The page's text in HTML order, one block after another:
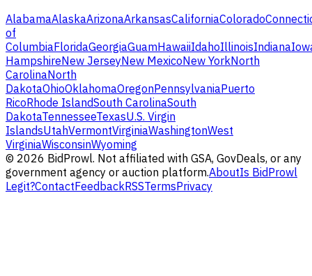
AlabamaAlaskaArizonaArkansasCaliforniaColorado
of
ColumbiaFloridaGeorgiaGuamHawaiiIdahoIllinoisIndiana
HampshireNew JerseyNew MexicoNew YorkNorth
CarolinaNorth
DakotaOhioOklahomaOregonPennsylvaniaPuerto
RicoRhode IslandSouth CarolinaSouth
DakotaTennesseeTexasU.S. Virgin
IslandsUtahVermontVirginiaWashingtonWest
VirginiaWisconsinWyoming
© 2026 BidProwl. Not affiliated with GSA, GovDeals, or any
government agency or auction platform.AboutIs BidProwl
Legit?ContactFeedbackRSSTermsPrivacy